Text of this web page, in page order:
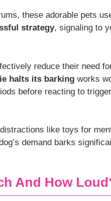
these adorable pets
strategy, signaling to
reduce their need
halts its barking works
before reacting to
like toys for
demand barks
And How